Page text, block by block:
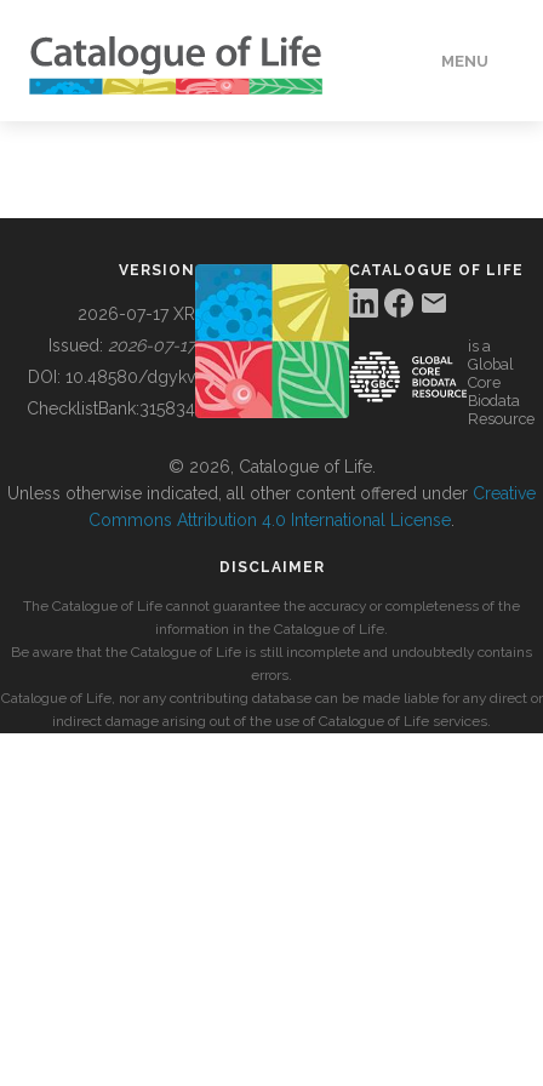
MENU
BUILDING COL
VERSION
2026-07-17 XR
Issued: 2026-07-17
DOI: 10.48580/dgykv
ChecklistBank:315834
CATALOGUE OF LIFE
is a
Global
Core
Biodata
Resource
© 2026, Catalogue of Life.
Unless otherwise indicated, all other content offered under Creative
Commons Attribution 4.0 International License
DISCLAIMER
The Catalogue of Life cannot guarantee the accuracy or completeness of the
information in the Catalogue of Life.
Be aware that the Catalogue of Life is still incomplete and undoubtedly contains
errors.
Catalogue of Life, nor any contributing database can be made liable for any direct or
indirect damage arising out of the use of Catalogue of Life services.